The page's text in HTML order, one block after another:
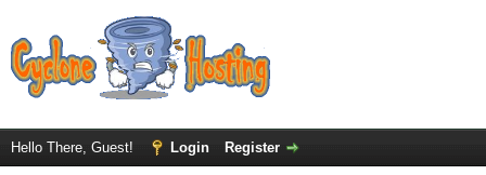
Hello There, Guest! Login Register